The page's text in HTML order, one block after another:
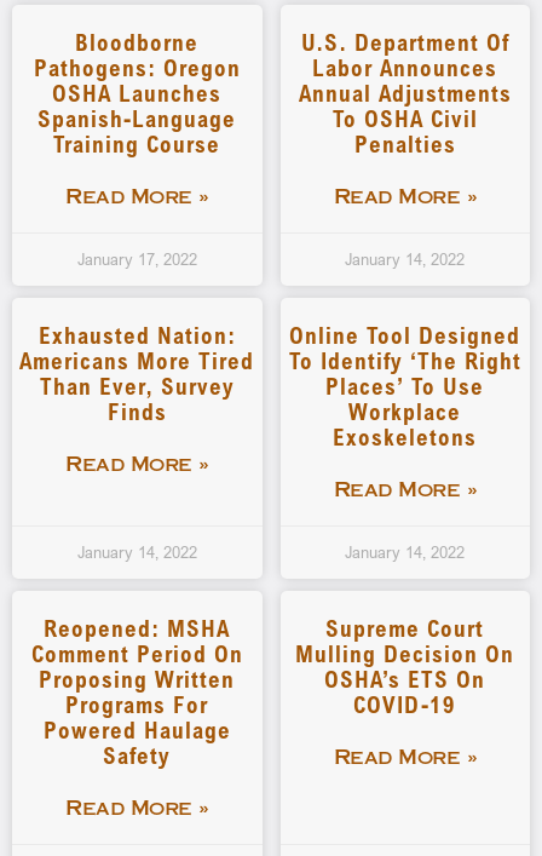
Bloodborne
Pathogens: Oregon
OSHA Launches
Spanish-Language
Training Course
Read More »
January 17, 2022
U.S. Department Of
Labor Announces
Annual Adjustments
To OSHA Civil
Penalties
Read More »
January 14, 2022
Exhausted Nation:
Americans More Tired
Than Ever, Survey
Finds
Read More »
January 14, 2022
Online Tool Designed
To Identify ‘the Right
Places’ To Use
Workplace
Exoskeletons
Read More »
January 14, 2022
Reopened: MSHA
Comment Period On
Proposing Written
Programs For
Powered Haulage
Safety
Read More »
Supreme Court
Mulling Decision On
OSHA’s ETS On
COVID-19
Read More »